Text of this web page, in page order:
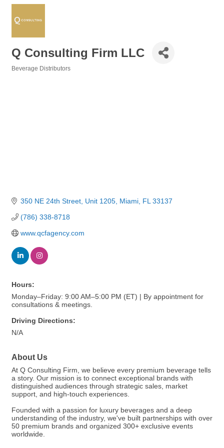
Q Consulting Firm LLC
Beverage Distributors
350 NE 24th Street Unit 1205 Miami FL 33137
(786) 338-8718
www.qcfagency.com
Hours:
Monday–Friday: 9:00 AM–5:00 PM (ET) | By appointment for
consultations & meetings.
Driving Directions:
N/A
About Us
At Q Consulting Firm, we believe every premium beverage tells
a story. Our mission is to connect exceptional brands with
distinguished audiences through strategic sales, market
support, and high-touch experiences.
Founded with a passion for luxury beverages and a deep
understanding of the industry, we've built partnerships with over
50 premium brands and organized 300+ exclusive events
worldwide.